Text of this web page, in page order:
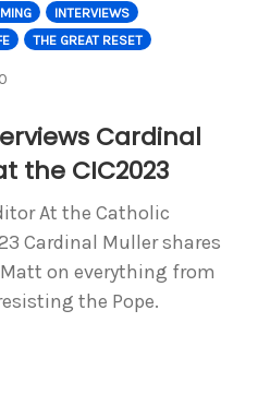
INTERVIEWS
THE GREAT RESET
0
Cardinal
the CIC2023
At the Catholic
Cardinal Muller shares
on everything from
the Pope.